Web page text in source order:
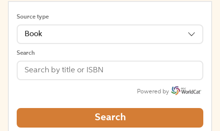
Source type
Book
Search
Powered by
Search